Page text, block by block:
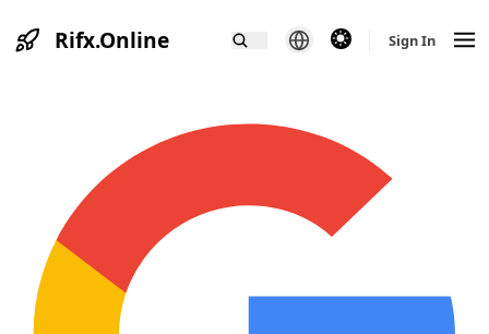
Rifx.Online theme switcherSign In